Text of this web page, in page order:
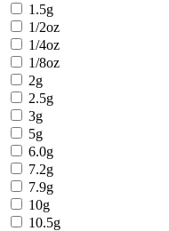
1.5g
1/2oz
1/4oz
1/8oz
2g
2.5g
3g
5g
6.0g
7.2g
7.9g
10g
10.5g